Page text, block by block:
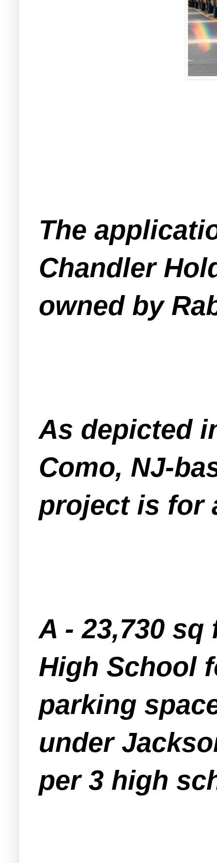
The
Chandler
owned by
As depicted
Como, NJ-
project is for
A - 23,730
High School
parking
under
per 3 high